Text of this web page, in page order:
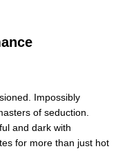
Impossibly
of seduction.
and dark with
for more than just hot